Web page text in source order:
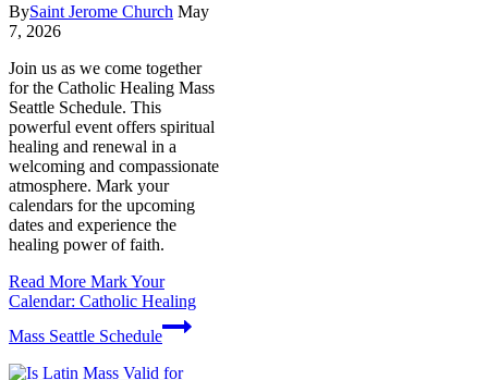
BySaint Jerome Church May
7, 2026
Join us as we come together
for the Catholic Healing Mass
Seattle Schedule. This
powerful event offers spiritual
healing and renewal in a
welcoming and compassionate
atmosphere. Mark your
calendars for the upcoming
dates and experience the
healing power of faith.
Read More Mark Your
Calendar: Catholic Healing
Mass Seattle Schedule